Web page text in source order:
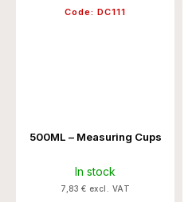
500ML – Measuring Cups
In stock
7,83 € excl. VAT
Code: DC111